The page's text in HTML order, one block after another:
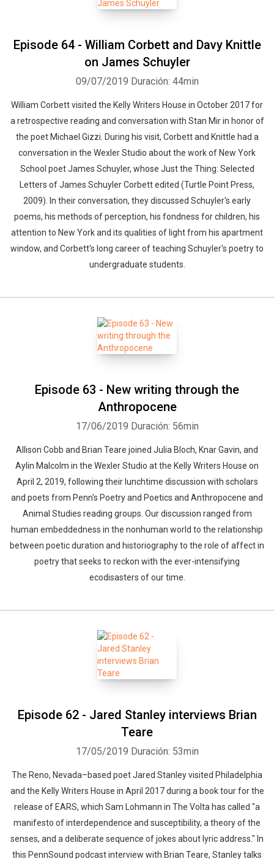
Episode 64 - William Corbett and Davy Knittle
on James Schuyler
09/07/2019 Duración: 44min
William Corbett visited the Kelly Writers House in October 2017 for
a retrospective reading and conversation with Stan Mir in honor of
the poet Michael Gizzi. During his visit, Corbett and Knittle had a
conversation in the Wexler Studio about the work of New York
School poet James Schuyler, whose Just the Thing: Selected
Letters of James Schuyler Corbett edited (Turtle Point Press,
2009). In their conversation, they discussed Schuyler's early
poems, his methods of perception, his fondness for children, his
attention to New York and its qualities of light from his apartment
window, and Corbett's long career of teaching Schuyler's poetry to
undergraduate students.
Episode 63 - New writing through the
Anthropocene
17/06/2019 Duración: 56min
Allison Cobb and Brian Teare joined Julia Bloch, Knar Gavin, and
Aylin Malcolm in the Wexler Studio at the Kelly Writers House on
April 2, 2019, following their lunchtime discussion with scholars
and poets from Penn's Poetry and Poetics and Anthropocene and
Animal Studies reading groups. Our discussion ranged from
human embeddedness in the nonhuman world to the relationship
between poetic duration and historiography to the role of affect in
poetry that seeks to reckon with the ever-intensifying
ecodisasters of our time.
Episode 62 - Jared Stanley interviews Brian
Teare
17/05/2019 Duración: 53min
The Reno, Nevada–based poet Jared Stanley visited Philadelphia
and the Kelly Writers House in April 2017 during a book tour for the
release of EARS, which Sam Lohmann in The Volta has called "a
manifesto of interdependence and susceptibility, a theory of the
senses, and a deliberate sequence of jokes about lyric address." In
this PennSound podcast interview with Brian Teare, Stanley talks